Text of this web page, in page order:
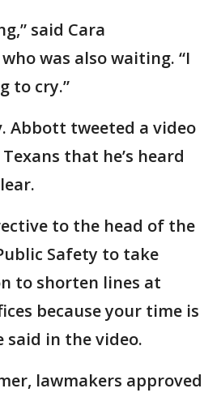
said Cara
was also waiting. “I
to cry.”
Abbott tweeted a video
that he’s heard
to the head of the
Safety to take
to shorten lines at
because your time is
said in the video.
lawmakers approved